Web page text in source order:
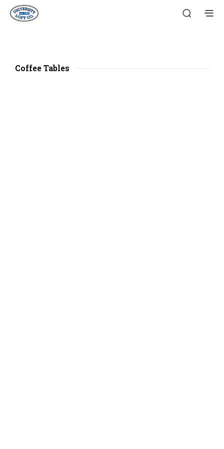
Coffee Tables